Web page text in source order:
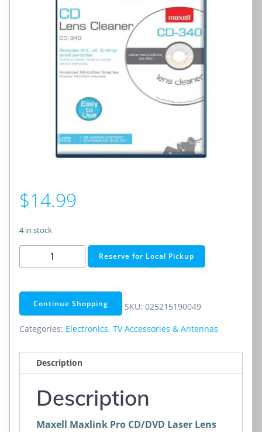
$14.99
4 in stock
Maxlink
CD/DVD
Laser
Lens
quantity
Reserve for Local Pickup
Continue Shopping SKU: 025215190049
Categories: Electronics, TV Accessories & Antennas
Description
Description
Maxell Maxlink Pro CD/DVD Laser Lens